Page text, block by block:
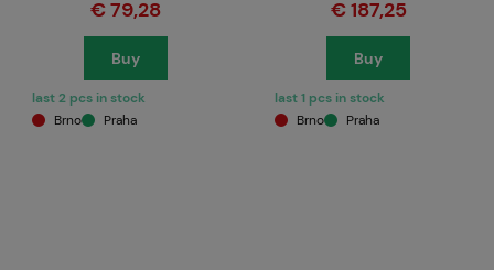
€ 79,28
Buy
last 2 pcs in stock
Brno
Praha
€ 187,25
Buy
last 1 pcs in stock
Brno
Praha